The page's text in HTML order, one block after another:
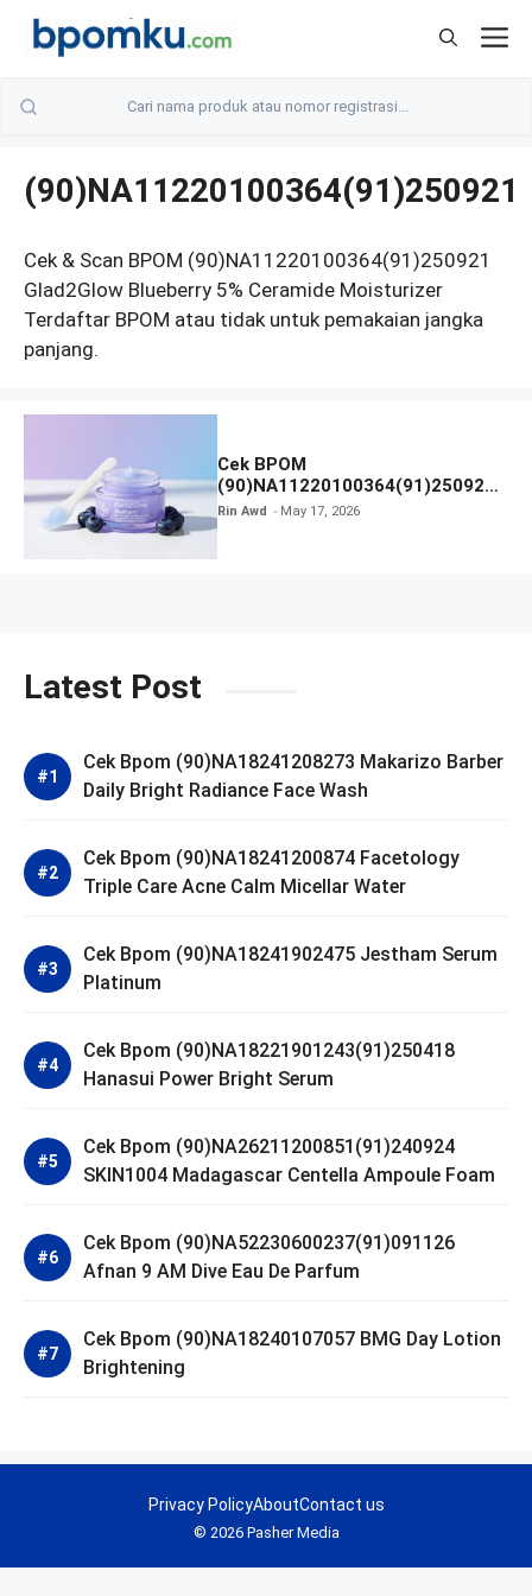
Skip
(90)NA11220100364(91)250921
Cek & Scan BPOM (90)NA11220100364(91)250921
Glad2Glow Blueberry 5% Ceramide Moisturizer
Terdaftar BPOM atau tidak untuk pemakaian jangka
panjang.
Cek BPOM
(90)NA11220100364(91)250921
Glad2Glow Blueberry 5%
Rin Awd May 17, 2026
Latest Post
Cek Bpom (90)NA18241208273 Makarizo Barber
Daily Bright Radiance Face Wash
Cek Bpom (90)NA18241200874 Facetology
Triple Care Acne Calm Micellar Water
Cek Bpom (90)NA18241902475 Jestham Serum
Platinum
Cek Bpom (90)NA18221901243(91)250418
Hanasui Power Bright Serum
Cek Bpom (90)NA26211200851(91)240924
SKIN1004 Madagascar Centella Ampoule Foam
Cek Bpom (90)NA52230600237(91)091126
Afnan 9 AM Dive Eau De Parfum
Cek Bpom (90)NA18240107057 BMG Day Lotion
Brightening
© 2026 Pasher Media
Privacy PolicyAboutContact us